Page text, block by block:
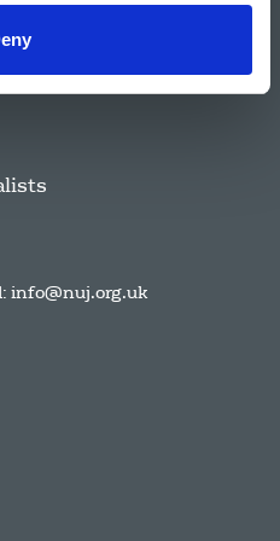
info@nuj.org.uk